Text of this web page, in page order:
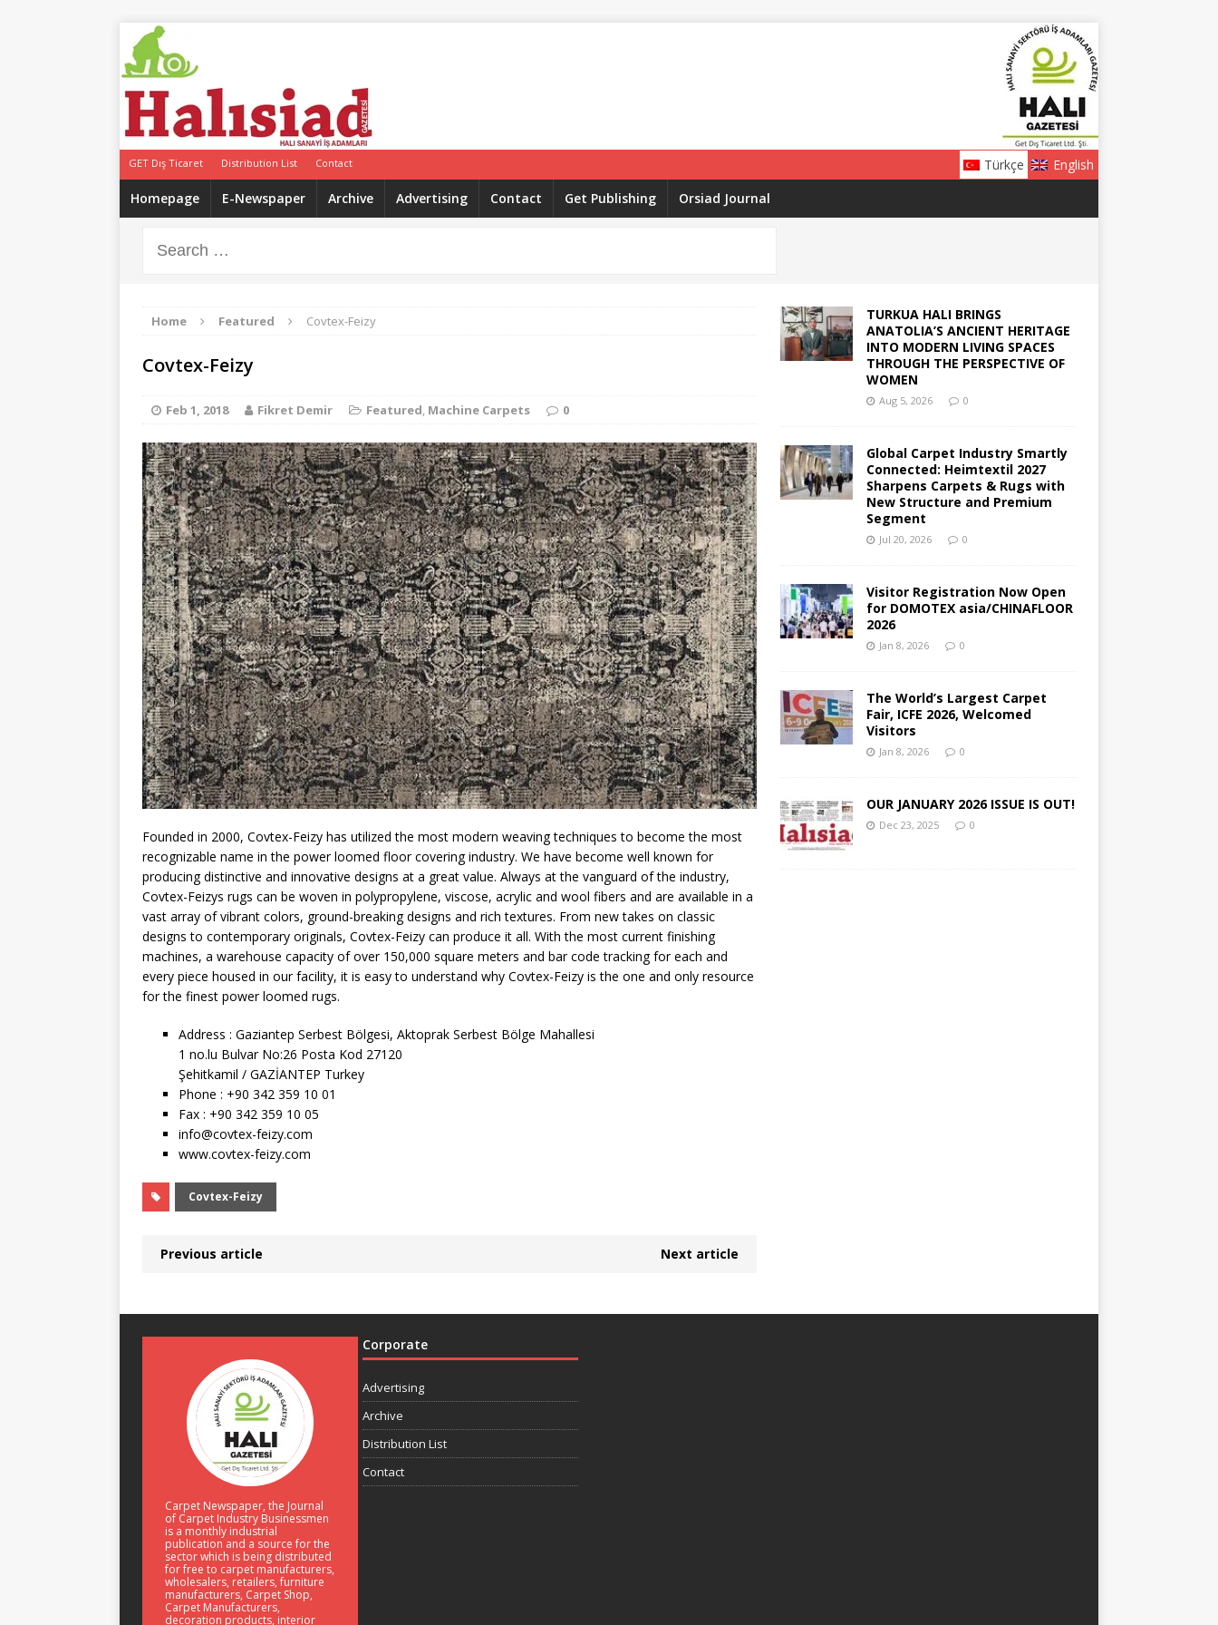
GET Dış Ticaret Distribution List Contact Türkçe
English
Homepage
E-Newspaper Archive Advertising Contact Get Publishing Orsiad Journal
Home Featured Covtex-Feizy
Covtex-Feizy
Feb 1, 2018 Fikret Demir Featured, Machine Carpets 0
Founded in 2000, Covtex-Feizy has utilized the most modern weaving techniques to become the most
recognizable name in the power loomed floor covering industry. We have become well known for
producing distinctive and innovative designs at a great value. Always at the vanguard of the industry,
Covtex-Feizys rugs can be woven in polypropylene, viscose, acrylic and wool fibers and are available in a
vast array of vibrant colors, ground-breaking designs and rich textures. From new takes on classic
designs to contemporary originals, Covtex-Feizy can produce it all. With the most current finishing
machines, a warehouse capacity of over 150,000 square meters and bar code tracking for each and
every piece housed in our facility, it is easy to understand why Covtex-Feizy is the one and only resource
for the finest power loomed rugs.
Address : Gaziantep Serbest Bölgesi, Aktoprak Serbest Bölge Mahallesi
1 no.lu Bulvar No:26 Posta Kod 27120
Şehitkamil / GAZİANTEP Turkey
Phone : +90 342 359 10 01
Fax : +90 342 359 10 05
info@covtex-feizy.com
www.covtex-feizy.com
Covtex-Feizy
Previous article Next article
TURKUA HALI BRINGS
ANATOLIA’S ANCIENT HERITAGE
INTO MODERN LIVING SPACES
THROUGH THE PERSPECTIVE OF
WOMEN
Aug 5, 2026 0
Global Carpet Industry Smartly
Connected: Heimtextil 2027
Sharpens Carpets & Rugs with
New Structure and Premium
Segment
Jul 20, 2026 0
Visitor Registration Now Open
for DOMOTEX asia/CHINAFLOOR
2026
Jan 8, 2026 0
The World’s Largest Carpet
Fair, ICFE 2026, Welcomed
Visitors
Jan 8, 2026 0
OUR JANUARY 2026 ISSUE IS OUT!
Dec 23, 2025 0
Carpet Newspaper, the Journal
of Carpet Industry Businessmen
is a monthly industrial
publication and a source for the
sector which is being distributed
for free to carpet manufacturers,
wholesalers, retailers, furniture
manufacturers, Carpet Shop,
Carpet Manufacturers,
decoration products, interior
Corporate
Advertising
Archive
Distribution List
Contact